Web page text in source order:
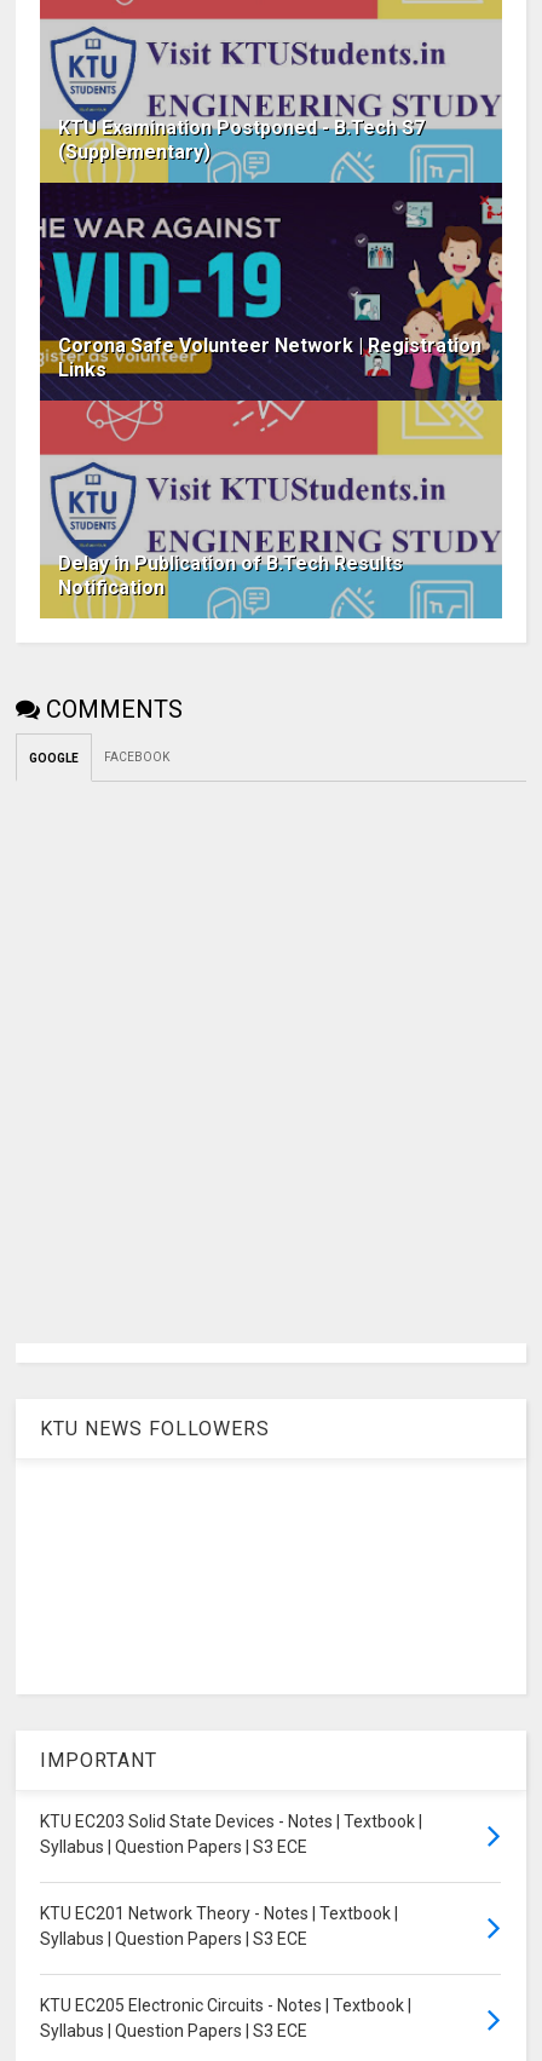
KTU Examination Postponed - B.Tech S7
(Supplementary)
Corona Safe Volunteer Network | Registration
Links
Delay in Publication of B.Tech Results
Notification
COMMENTS
GOOGLE FACEBOOK
KTU NEWS FOLLOWERS
IMPORTANT
KTU EC203 Solid State Devices - Notes | Textbook |
Syllabus | Question Papers | S3 ECE
KTU EC201 Network Theory - Notes | Textbook |
Syllabus | Question Papers | S3 ECE
KTU EC205 Electronic Circuits - Notes | Textbook |
Syllabus | Question Papers | S3 ECE